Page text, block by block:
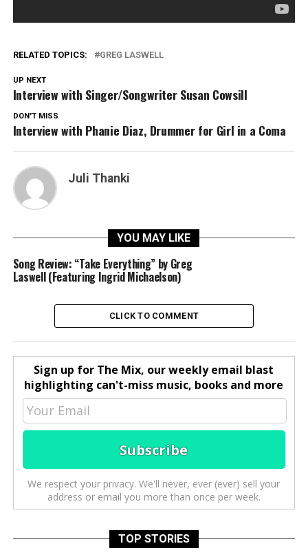
RELATED TOPICS: GREG LASWELL
UP NEXT
Interview with Singer/Songwriter Susan Cowsill
DON'T MISS
Interview with Phanie Diaz, Drummer for Girl in a Coma
Juli Thanki
YOU MAY LIKE
Song Review: “Take Everything” by Greg
Laswell (Featuring Ingrid Michaelson)
CLICK TO COMMENT
Sign up for The Mix, our weekly email blast
highlighting can't-miss music, books and more
We respect your privacy. We'll never, ever (ever) sell your
address or email you more than once per week.
TOP STORIES